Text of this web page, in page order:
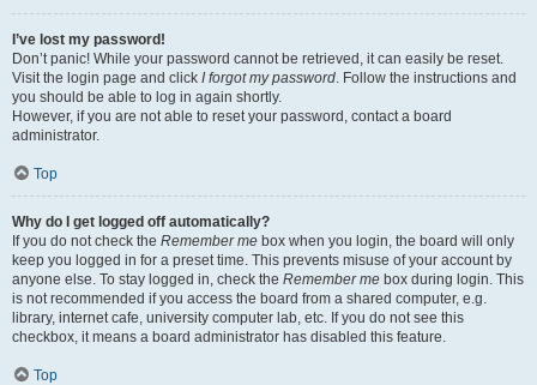
I’ve lost my password!
Don’t panic! While your password cannot be retrieved, it can easily be reset.
Visit the login page and click I forgot my password. Follow the instructions and
you should be able to log in again shortly.
However, if you are not able to reset your password, contact a board
administrator.
Top
Why do I get logged off automatically?
If you do not check the Remember me box when you login, the board will only
keep you logged in for a preset time. This prevents misuse of your account by
anyone else. To stay logged in, check the Remember me box during login. This
is not recommended if you access the board from a shared computer, e.g.
library, internet cafe, university computer lab, etc. If you do not see this
checkbox, it means a board administrator has disabled this feature.
Top